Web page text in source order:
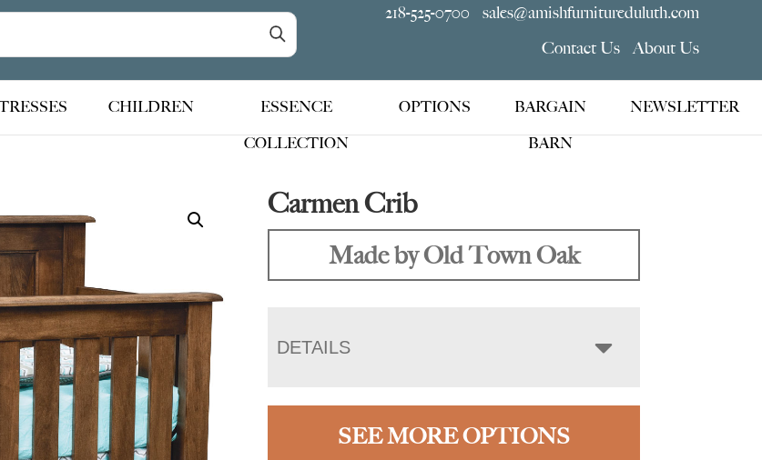
218-525-0700
sales@amishfurnitureduluth.com
Contact Us
About Us
CHILDREN
ESSENCE
COLLECTION
OPTIONS
BARGAIN
BARN
NEWSLETTER
Carmen Crib
Made by Old Town Oak
DETAILS
SEE MORE OPTIONS